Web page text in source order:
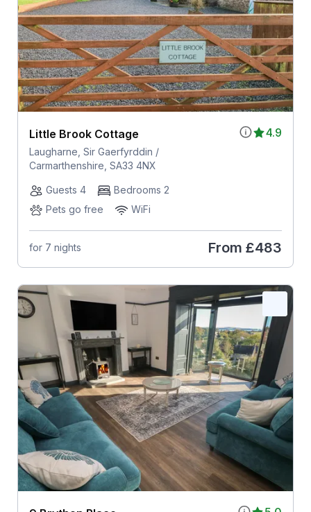
4.9
Little Brook Cottage
Laugharne, Sir Gaerfyrddin /
Carmarthenshire, SA33 4NX
Guests 4
Bedrooms 2
Pets go free
WiFi
for 7 nights From £483